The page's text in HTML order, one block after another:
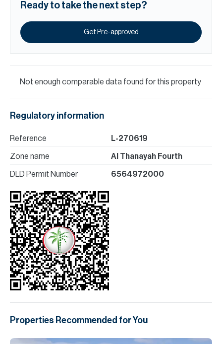
Ready to take the next step?
Get Pre-approved
Not enough comparable data found for this property
Regulatory information
Reference L-270619
Zone name Al Thanayah Fourth
DLD Permit Number 6564972000
Properties Recommended for You